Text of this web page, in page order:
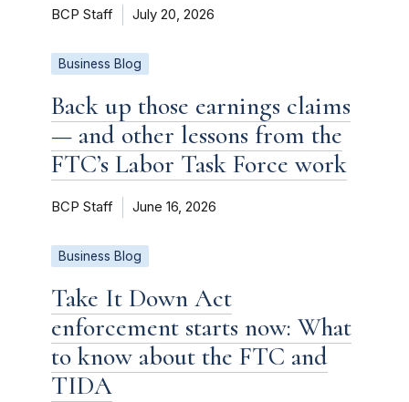
BCP Staff July 20, 2026
Business Blog
Back up those earnings claims
— and other lessons from the
FTC’s Labor Task Force work
BCP Staff June 16, 2026
Business Blog
Take It Down Act
enforcement starts now: What
to know about the FTC and
TIDA